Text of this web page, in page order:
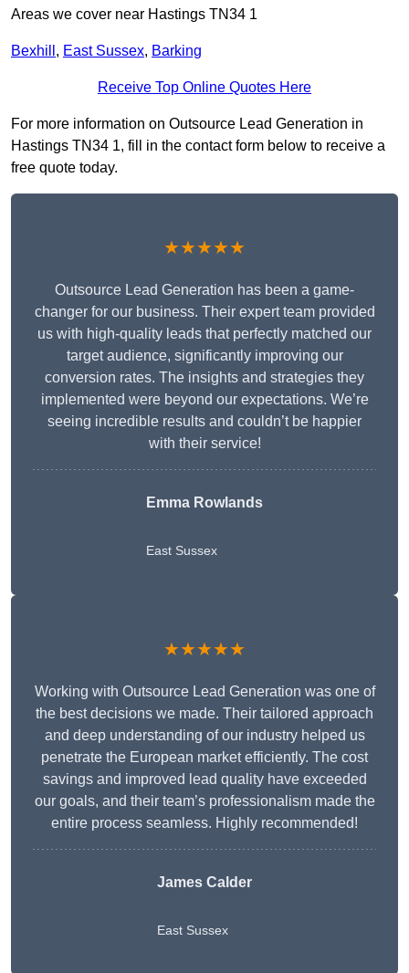
Areas we cover near Hastings TN34 1
Bexhill , East Sussex, Barking
Receive Top Online Quotes Here
For more information on Outsource Lead Generation in
Hastings TN34 1, fill in the contact form below to receive a
free quote today.
★★★★★
Outsource Lead Generation has been a game-
changer for our business. Their expert team provided
us with high-quality leads that perfectly matched our
target audience, significantly improving our
conversion rates. The insights and strategies they
implemented were beyond our expectations. We’re
seeing incredible results and couldn’t be happier
with their service!
Emma Rowlands
East Sussex
★★★★★
Working with Outsource Lead Generation was one of
the best decisions we made. Their tailored approach
and deep understanding of our industry helped us
penetrate the European market efficiently. The cost
savings and improved lead quality have exceeded
our goals, and their team’s professionalism made the
entire process seamless. Highly recommended!
James Calder
East Sussex